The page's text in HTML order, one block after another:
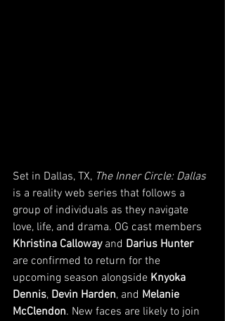
Set in Dallas, TX, The Inner Circle: Dallas
is a reality web series that follows a
group of individuals as they navigate
love, life, and drama. OG cast members
Khristina Calloway and Darius Hunter
are confirmed to return for the
upcoming season alongside Knyoka
Dennis, Devin Harden, and Melanie
McClendon. New faces are likely to join